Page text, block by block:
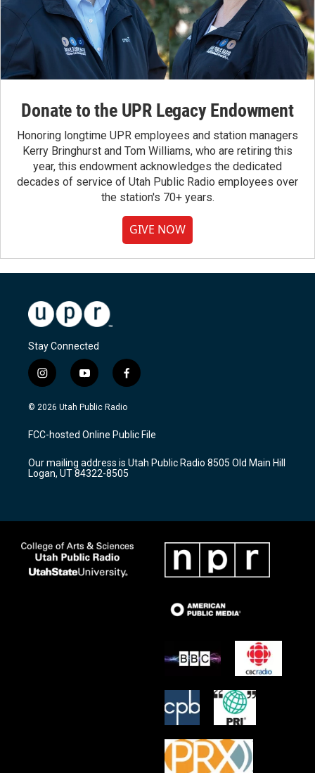
Donate to the UPR Legacy Endowment
Honoring longtime UPR employees and station managers
Kerry Bringhurst and Tom Williams, who are retiring this
year, this endowment acknowledges the dedicated
decades of service of Utah Public Radio employees over
the station's 70+ years.
GIVE NOW
Stay Connected
i
n
s
a
g
a
m
y
o
u
u
b
f
a
c
b
o
k
© 2026 Utah Public Radio
FCC-hosted Online Public File
Our mailing address is Utah Public Radio 8505 Old Main Hill
Logan, UT 84322-8505